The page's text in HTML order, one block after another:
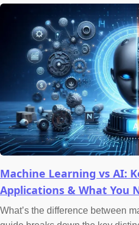
Machine Learning vs AI:
Applications & What You
What’s the difference between